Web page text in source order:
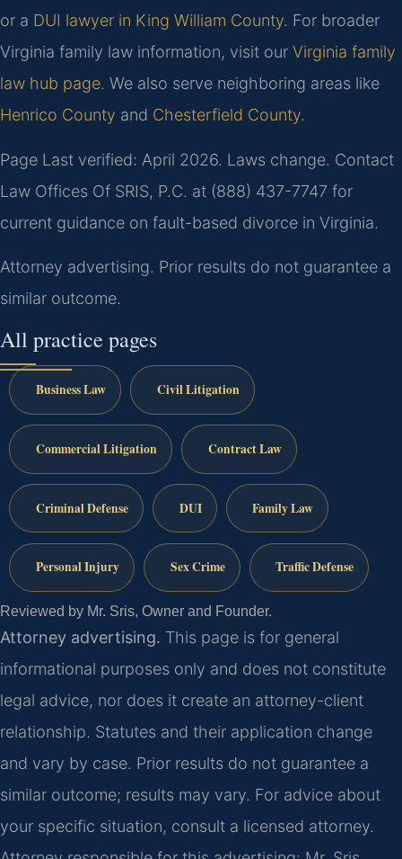
or a DUI lawyer in King William County. For broader
Virginia family law information, visit our Virginia family
law hub page. We also serve neighboring areas like
Henrico County and Chesterfield County.
Page Last verified: April 2026. Laws change. Contact
Law Offices Of SRIS, P.C. at (888) 437-7747 for
current guidance on fault-based divorce in Virginia.
Attorney advertising. Prior results do not guarantee a
similar outcome.
All practice pages
Business Law Civil Litigation
Commercial Litigation Contract Law
Criminal Defense DUI Family Law
Personal Injury Sex Crime Traffic Defense
Reviewed by Mr. Sris, Owner and Founder.
Attorney advertising. This page is for general
informational purposes only and does not constitute
legal advice, nor does it create an attorney-client
relationship. Statutes and their application change
and vary by case. Prior results do not guarantee a
similar outcome; results may vary. For advice about
your specific situation, consult a licensed attorney.